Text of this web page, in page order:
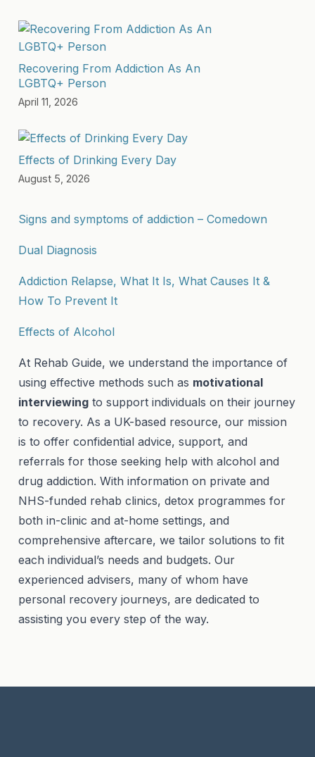
Recovering From Addiction As An
LGBTQ+ Person
April 11, 2026
Effects of Drinking Every Day
August 5, 2026
Signs and symptoms of addiction – Comedown
Dual Diagnosis
Addiction Relapse, What It Is, What Causes It &
How To Prevent It
Effects of Alcohol
At Rehab Guide, we understand the importance of
using effective methods such as motivational
interviewing to support individuals on their journey
to recovery. As a UK-based resource, our mission
is to offer confidential advice, support, and
referrals for those seeking help with alcohol and
drug addiction. With information on private and
NHS-funded rehab clinics, detox programmes for
both in-clinic and at-home settings, and
comprehensive aftercare, we tailor solutions to fit
each individual’s needs and budgets. Our
experienced advisers, many of whom have
personal recovery journeys, are dedicated to
assisting you every step of the way.